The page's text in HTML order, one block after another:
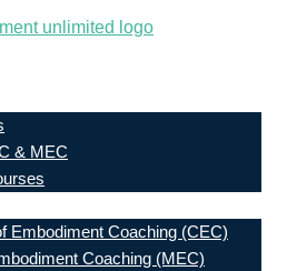
& MEC
Embodiment Coaching (CEC)
Coaching (MEC)